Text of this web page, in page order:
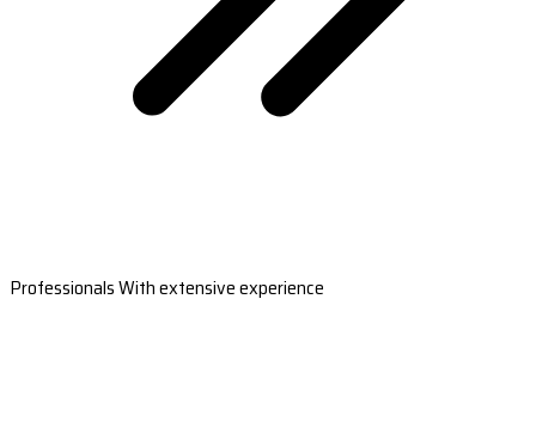
Professionals With extensive experience